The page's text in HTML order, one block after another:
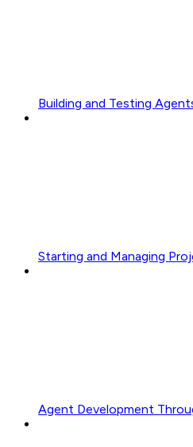
Building and Testing
Starting and Managing
Agent Development